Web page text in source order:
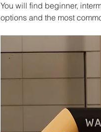
You will find beginner,
options and the most